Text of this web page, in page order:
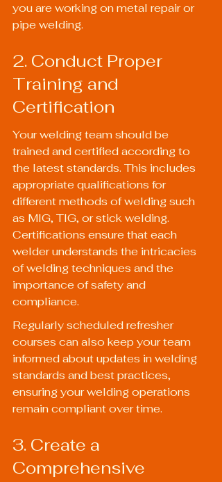
you are working on metal repair or
pipe welding.
2. Conduct Proper
Training and
Certification
Your welding team should be
trained and certified according to
the latest standards. This includes
appropriate qualifications for
different methods of welding such
as MIG, TIG, or stick welding.
Certifications ensure that each
welder understands the intricacies
of welding techniques and the
importance of safety and
compliance.
Regularly scheduled refresher
courses can also keep your team
informed about updates in welding
standards and best practices,
ensuring your welding operations
remain compliant over time.
3. Create a
Comprehensive